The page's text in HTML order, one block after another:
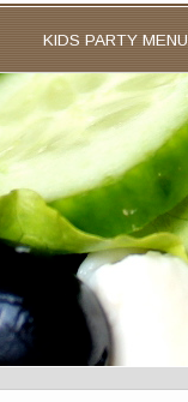
KIDS PARTY MENU